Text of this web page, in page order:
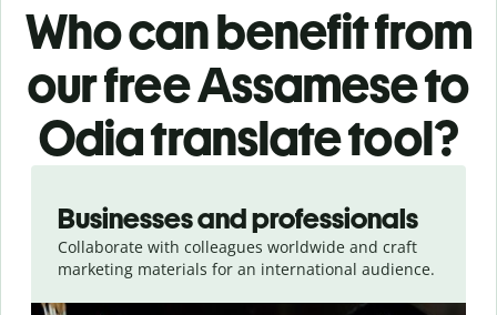
Who can benefit from
our free Assamese to
Odia translate tool?
Businesses and professionals
Collaborate with colleagues worldwide and craft
marketing materials for an international audience.